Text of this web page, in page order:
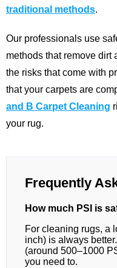
traditional methods.
Our professionals use
methods that remove
the risks that come with
that your carpets are
and B Carpet Cleaning
your rug.
Frequently
How much PSI is
For cleaning rugs, a
inch) is always
(around 500–1000
you need to.